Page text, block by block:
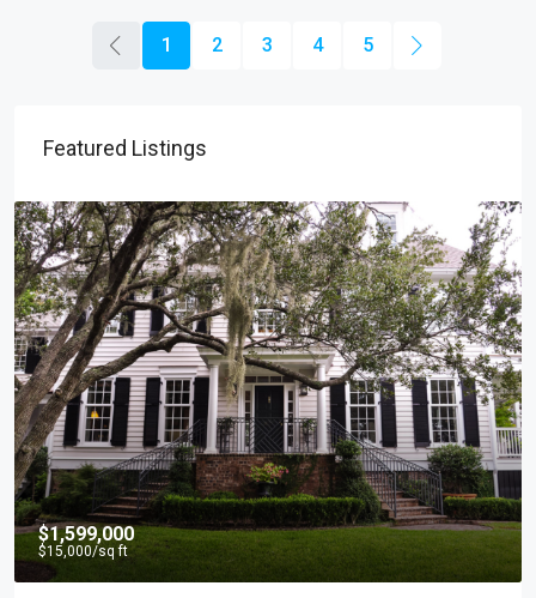
1 2 3 4 5
Featured Listings
$540,000
$3,700/sq ft